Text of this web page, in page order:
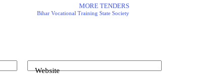
MORE TENDERS
Bihar Vocational Training State Society
Website